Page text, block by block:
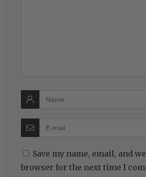
Save my name, email, and
browser for the next time I